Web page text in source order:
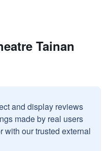
Tainan
and display reviews
made by real users
with our trusted external